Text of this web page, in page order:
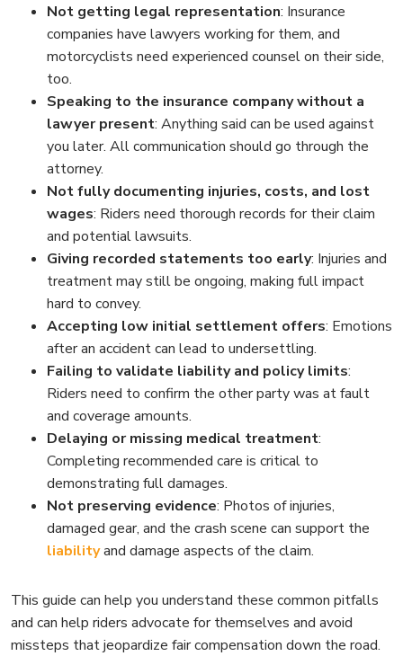
Not getting legal representation: Insurance
companies have lawyers working for them, and
motorcyclists need experienced counsel on their side,
too.
Speaking to the insurance company without a
lawyer present: Anything said can be used against
you later. All communication should go through the
attorney.
Not fully documenting injuries, costs, and lost
wages: Riders need thorough records for their claim
and potential lawsuits.
Giving recorded statements too early: Injuries and
treatment may still be ongoing, making full impact
hard to convey.
Accepting low initial settlement offers: Emotions
after an accident can lead to undersettling.
Failing to validate liability and policy limits:
Riders need to confirm the other party was at fault
and coverage amounts.
Delaying or missing medical treatment:
Completing recommended care is critical to
demonstrating full damages.
Not preserving evidence: Photos of injuries,
damaged gear, and the crash scene can support the
liabilityand damage aspects of the claim.
This guide can help you understand these common pitfalls
and can help riders advocate for themselves and avoid
missteps that jeopardize fair compensation down the road.